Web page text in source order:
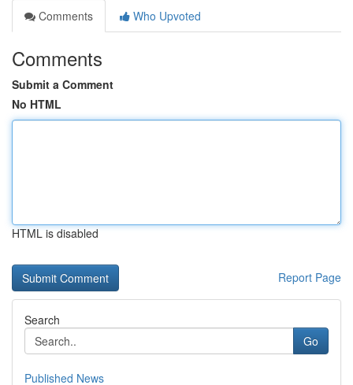
Comments
Who Upvoted
Comments
Submit a Comment
No HTML
HTML is disabled
Report Page
Search
Go
Published News